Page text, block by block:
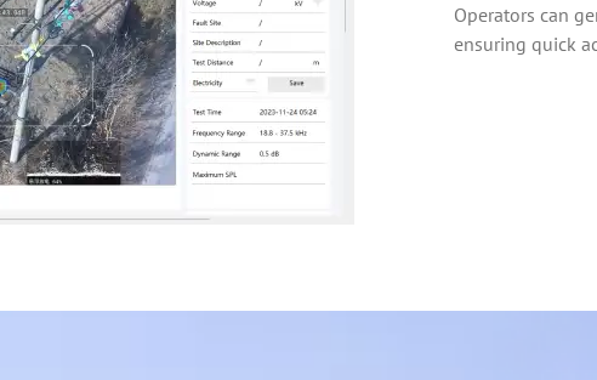
Operators can
ensuring quick